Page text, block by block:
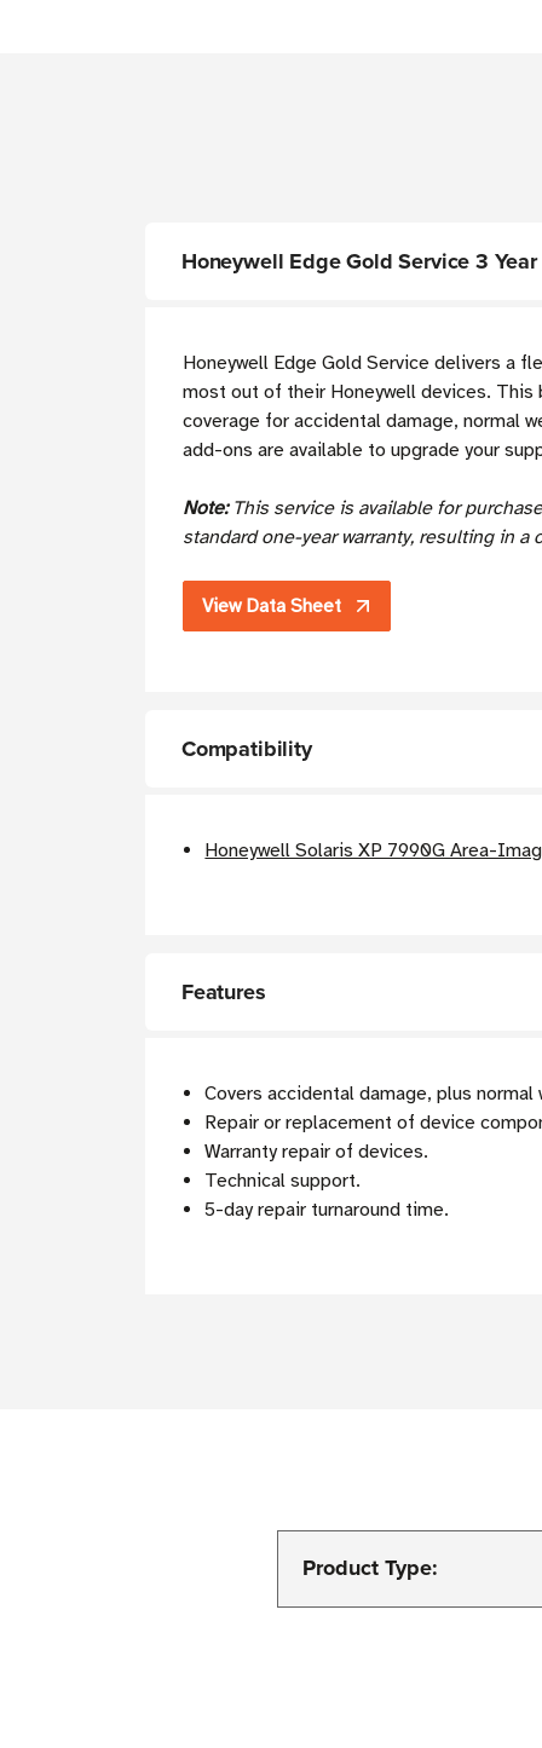
Honeywell Edge Gold Service 3
Honeywell Edge Gold Service delivers a
most out of their Honeywell devices.
coverage for accidental damage, normal
add-ons are available to upgrade your
Note: This service is available for
standard one-year warranty, resulting in
View Data Sheet
Compatibility
Honeywell Solaris XP 7990G Area-
Features
Covers accidental damage, plus normal
Repair or replacement of device
Warranty repair of devices.
Technical support.
5-day repair turnaround time.
Product Type: